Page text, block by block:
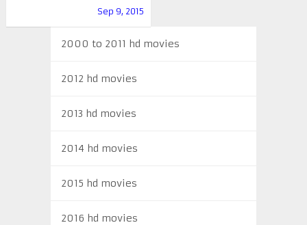
Sep 9, 2015
2000 to 2011 hd movies
2012 hd movies
2013 hd movies
2014 hd movies
2015 hd movies
2016 hd movies